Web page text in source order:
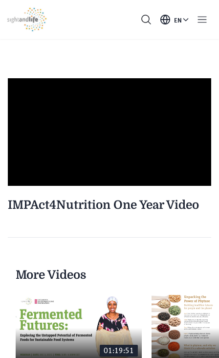
EN
IMPAct4Nutrition One Year Video
More Videos
01:19:51